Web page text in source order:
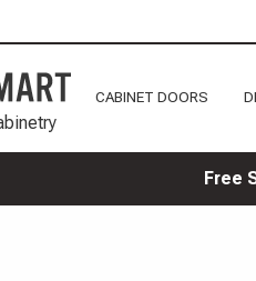
CABINET DOORS
Free